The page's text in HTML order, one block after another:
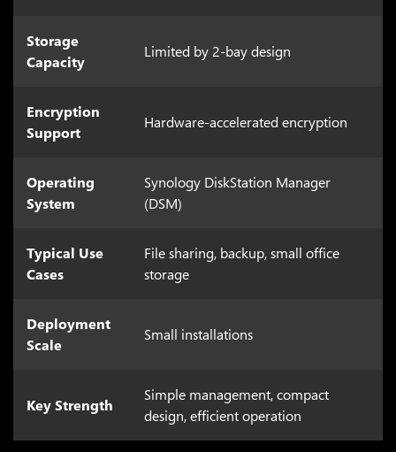
Storage
Capacity
Limited by 2-bay design
Encryption
Support
Hardware-accelerated encryption
Operating
System
Synology DiskStation Manager
(DSM)
Typical Use
Cases
File sharing, backup, small office
storage
Deployment
Scale
Small installations
Key Strength
Simple management, compact
design, efficient operation